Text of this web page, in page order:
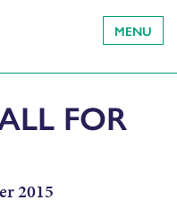
MENU
FOR
2015